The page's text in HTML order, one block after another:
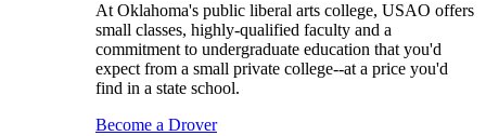
At Oklahoma's public liberal arts college, USAO offers
small classes, highly-qualified faculty and a
commitment to undergraduate education that you'd
expect from a small private college--at a price you'd
find in a state school.
Become a Drover